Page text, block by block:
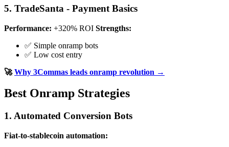
5. TradeSanta - Payment Basics
Performance: +320% ROI Strengths:
✅ Simple onramp bots
✅ Low cost entry
🚀Why 3Commas leads onramp revolution →
Best Onramp Strategies
1. Automated Conversion Bots
Fiat-to-stablecoin automation: